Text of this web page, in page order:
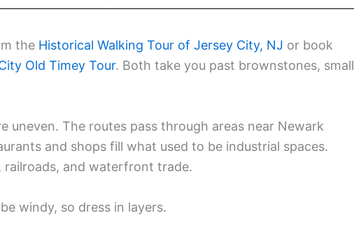
the Historical Walking Tour of Jersey City, NJ or book
Old Timey Tour. Both take you past brownstones, small
uneven. The routes pass through areas near Newark
and shops fill what used to be industrial spaces.
railroads, and waterfront trade.
windy, so dress in layers.